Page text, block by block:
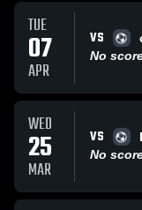
TUE
07
APR
VS
No
WED
25
MAR
VS
No